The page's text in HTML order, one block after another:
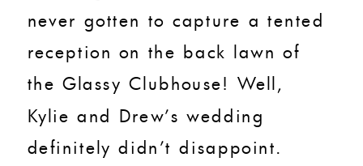
never gotten to capture a tented
reception on the back lawn of
the Glassy Clubhouse! Well,
Kylie and Drew’s wedding
definitely didn’t disappoint.